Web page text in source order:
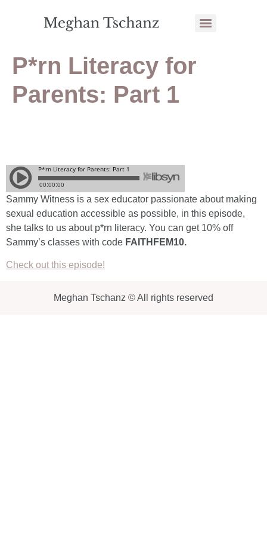
P*rn Literacy for
Parents: Part 1
Sammy Witness is a sex educator passionate about making
sexual education accessible as possible, in this episode,
she talks to us about p*rn literacy. You can get 10% off
Sammy’s classes with code FAITHFEM10.
Check out this episode!
Meghan Tschanz © All rights reserved